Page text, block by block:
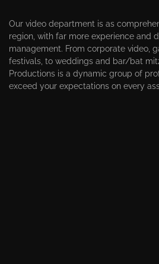
Our video department is as
region, with far more experience and
management. From corporate video,
festivals, to weddings and bar/bat
Productions is a dynamic group of
exceed your expectations on every